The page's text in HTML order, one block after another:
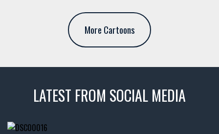
More Cartoons
LATEST FROM SOCIAL MEDIA
thevaultms